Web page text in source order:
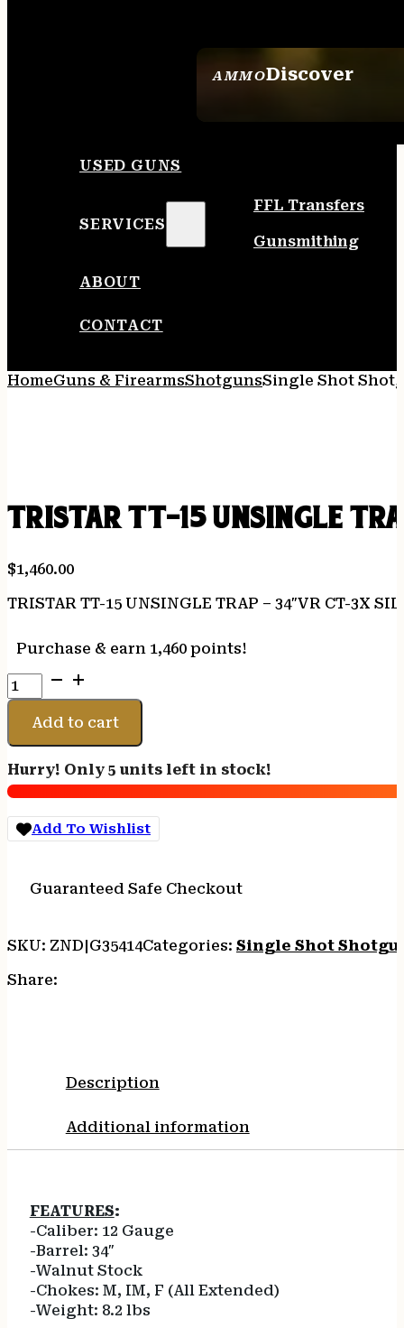
AMMODiscover
USED GUNS
SERVICES
FFL Transfers
Gunsmithing
ABOUT
CONTACT
HomeGuns & FirearmsShotgunsSingle Shot
TRISTAR TT-15 UNSINGLE
$1,460.00
TRISTAR TT-15 UNSINGLE TRAP – 34″VR CT-3X
Purchase & earn 1,460 points!
TRISTAR
TT-
UNSINGLE
-
34"VR
CT-
3X
quantity
Add to cart
Hurry! Only 5 units left in stock!
Add To Wishlist
Guaranteed Safe Checkout
SKU: ZND|G35414Categories: Single Shot
Share:
Description
Additional information
FEATURES:
-Caliber: 12 Gauge
-Barrel: 34″
-Walnut Stock
-Chokes: M, IM, F (All Extended)
-Weight: 8.2 lbs